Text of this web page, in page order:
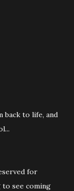
back to life, and
for
see coming